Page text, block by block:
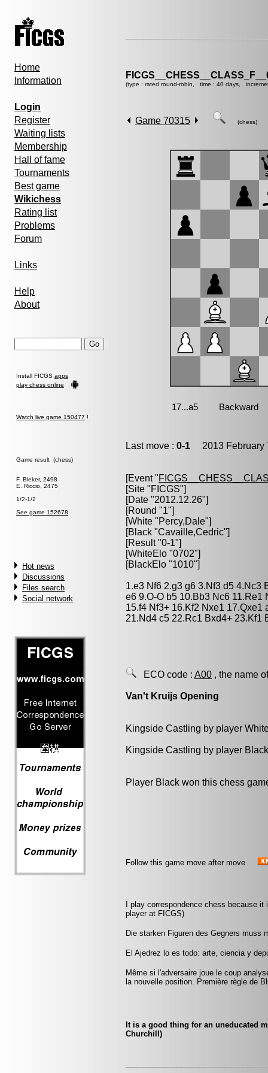
Home
Information
Login
Register
Waiting lists
Membership
Hall of fame
Tournaments
Best game
Wikichess
Rating list
Problems
Forum
Links
Help
About
Install FICGS apps
play chess online
Watch live game 150477 !
Game result (chess)
F. Bleker, 2498
E. Riccio, 2475
1/2-1/2
See game 152678
Hot news
Discussions
Files search
Social network
(type : rated round-robin, time : 40 days,
Game 70315 (chess)
Last move : 0-1 2013 February
[Event "
[Site "FICGS"]
[Date "2012.12.26"]
[Round "1"]
[White "Percy,Dale"]
[Black "Cavaille,Cedric"]
[Result "0-1"]
[WhiteElo "0702"]
[BlackElo "1010"]
1.e3 Nf6 2.g3 g6 3.Nf3 d5 4.Nc3
e6 9.O-O b5 10.Bb3 Nc6 11.Re1
15.f4 Nf3+ 16.Kf2 Nxe1
21.Nd4 c5 22.Rc1 Bxd4+ 23.Kf1
ECO code : A00 , the name
Van't Kruijs Opening
Kingside Castling by player
Kingside Castling by player
Player Black won this chess
Follow this game move after move
I play correspondence chess because
player at FICGS)
Die starken Figuren des Gegners muss
El Ajedrez lo es todo: arte, ciencia y
Même si l'adversaire joue le coup
la nouvelle position. Première règle de
It is a good thing for an uneducated
Churchill)